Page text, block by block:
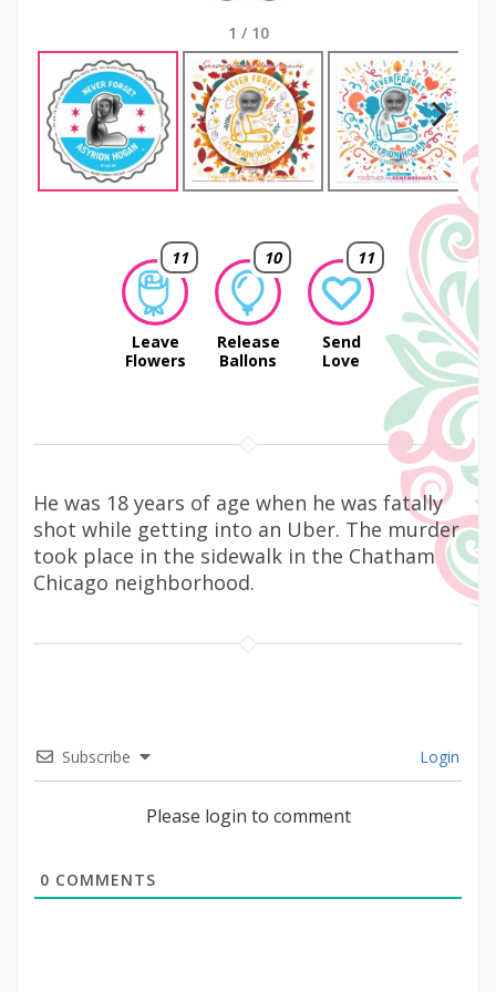
1 / 10
Next
11
Leave
Flowers
10
Release
Ballons
11
Send
Love
He was 18 years of age when he was fatally
shot while getting into an Uber. The murder
took place in the sidewalk in the Chatham
Chicago neighborhood.
Subscribe Login
Please login to comment
0 COMMENTS